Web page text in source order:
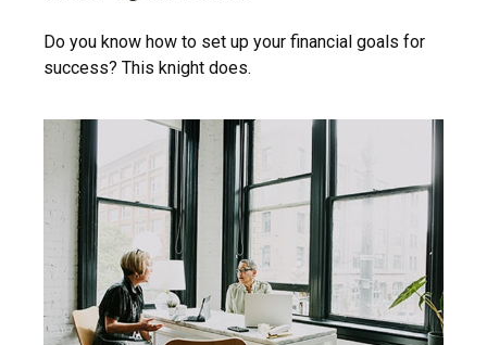
Do you know how to set up your financial goals for
success? This knight does.